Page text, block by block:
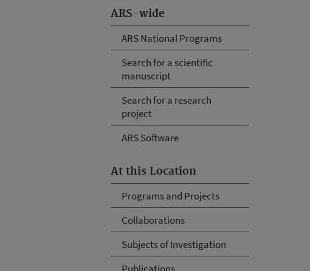
ARS-wide
ARS National Programs
Search for a scientific
manuscript
Search for a research
project
ARS Software
At this Location
Programs and Projects
Collaborations
Subjects of Investigation
Publications